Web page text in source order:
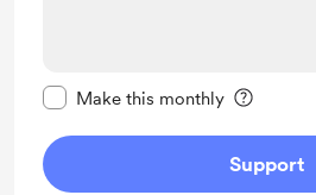
Make this monthly
Support